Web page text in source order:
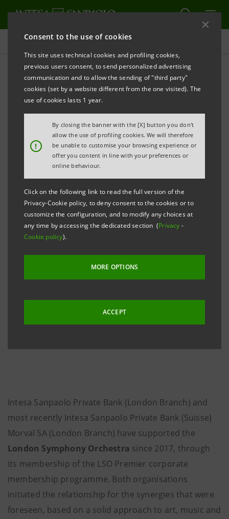
Consent to the use of cookies
This site uses technical cookies and profiling cookies,
previous users consent, to send personalized advertising
communication and to allow the sending of "third party"
cookies (set by a website different from the one visited). The
use of cookies lasts 1 year.
!
By closing the banner with the [X] button you don't
allow the use of profiling cookies. We will therefore
be unable to customise your browsing experience or
offer you content in line with your preferences or
online behaviour.
Click on the following link to read the full version of the
Privacy-Cookie policy, to deny consent to the cookies or to
customize the configuration, and to modify any choices at
any time by accessing the dedicated section (Privacy -
Cookie policy).
MORE OPTIONS
ACCEPT
Projects
CULTURE
Intesa Sanpaolo's London
branches support London
Symphony Orchestra
Intesa Sanpaolo Private Bank (London Branch) and
most recently Intesa Sanpaolo Private Bank (Suisse)
Morval SA (London Branch) have supported the
London Symphony Orchestra since 2017, through
its membership of the LSO Premier corporate
membership programme. Both organisations
initiated the relationship for the synergies that were
foreseen, based on a solid approach to art, music and